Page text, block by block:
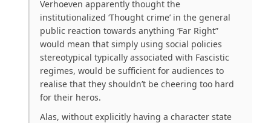
Verhoeven apparently thought the
institutionalized ‘Thought crime’ in the general
public reaction towards anything ‘Far Right”
would mean that simply using social policies
stereotypical typically associated with Fascistic
regimes, would be sufficient for audiences to
realise that they shouldn’t be cheering too hard
for their heros.
Alas, without explicitly having a character state